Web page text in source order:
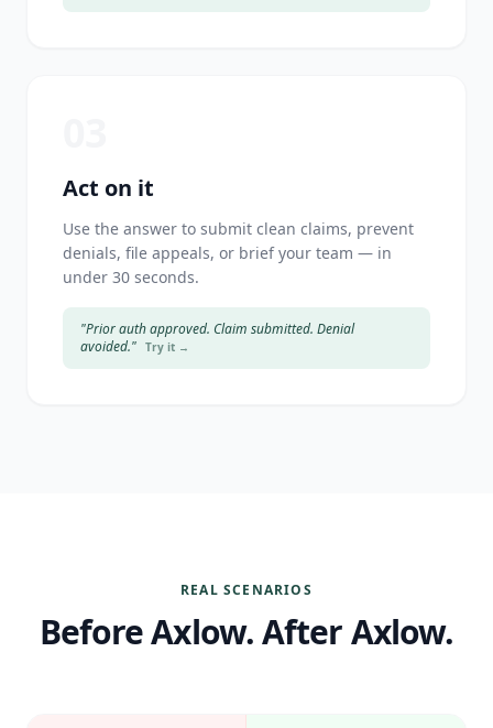
Act on it
Use the answer to submit clean claims, prevent
denials, file appeals, or brief your team — in
under 30 seconds.
"Prior auth approved. Claim submitted. Denial
avoided." Try it →
REAL SCENARIOS
Before Axlow. After Axlow.